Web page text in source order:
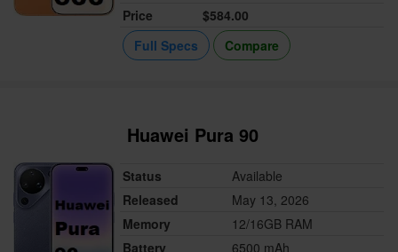
Price
$584.00
Full Specs
Compare
Huawei Pura 90
Status
Available
Released
May 13, 2026
Memory
12/16GB RAM
Battery
6500 mAh